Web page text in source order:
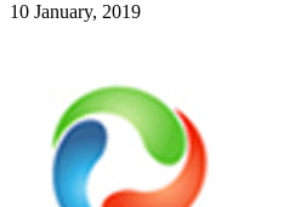
10 January, 2019